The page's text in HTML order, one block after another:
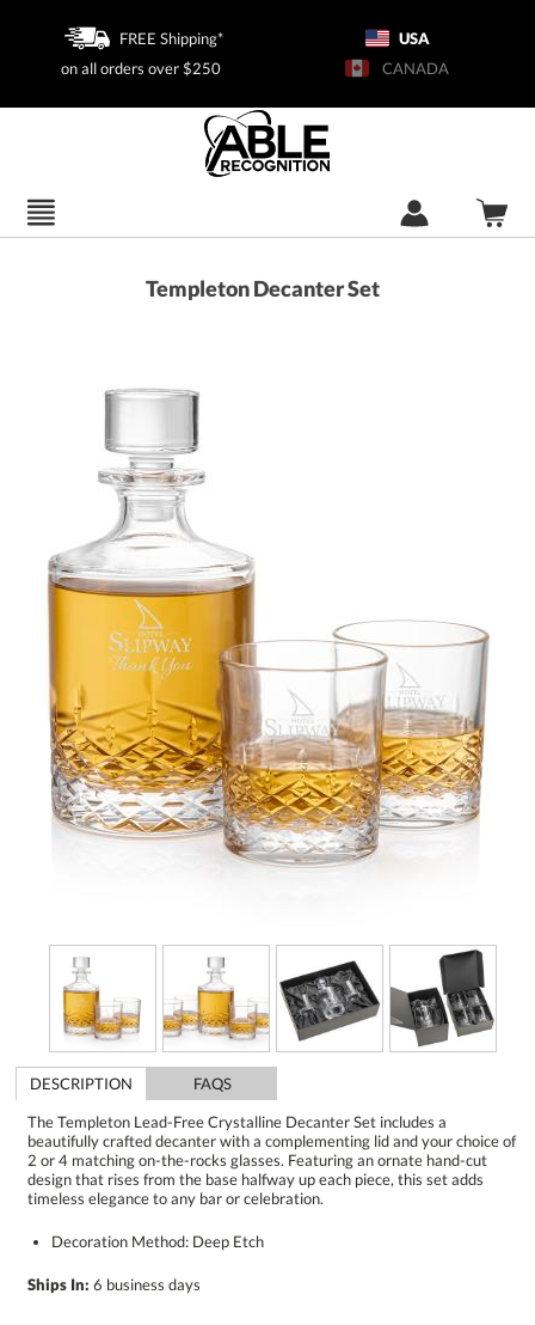
FREE Shipping*
on all orders over $250
USA
CANADA
Templeton Decanter Set
DESCRIPTION
FAQS
The Templeton Lead-Free Crystalline Decanter Set includes a
beautifully crafted decanter with a complementing lid and your choice of
2 or 4 matching on-the-rocks glasses. Featuring an ornate hand-cut
design that rises from the base halfway up each piece, this set adds
timeless elegance to any bar or celebration.
Decoration Method: Deep Etch
Ships In: 6 business days